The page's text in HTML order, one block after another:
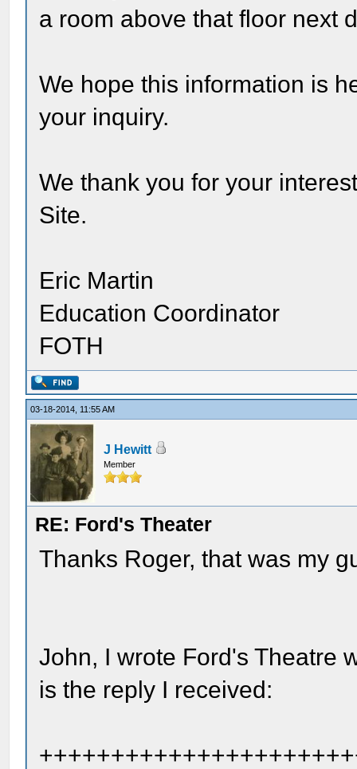
a room above that floor next
We hope this information is
your inquiry.
We thank you for your
Site.
Eric Martin
Education Coordinator
FOTH
03-18-2014, 11:55 AM
J Hewitt
Member
RE: Ford's Theater
Thanks Roger, that was my
John, I wrote Ford's Theatre
is the reply I received: